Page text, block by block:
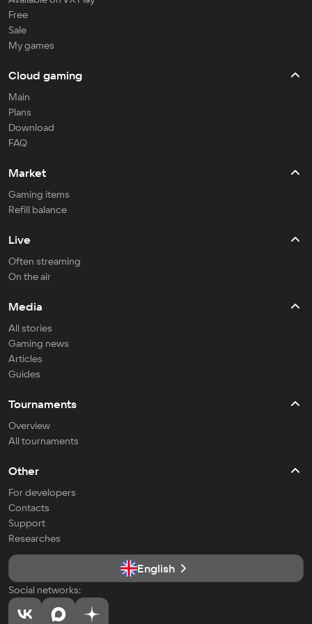
Free
Sale
My games
Cloud gaming
Main
Plans
Download
FAQ
Market
Gaming items
Refill balance
Live
Often streaming
On the air
Media
All stories
Gaming news
Articles
Guides
Tournaments
Overview
All tournaments
Other
For developers
Contacts
Support
Researches
English
Social networks: